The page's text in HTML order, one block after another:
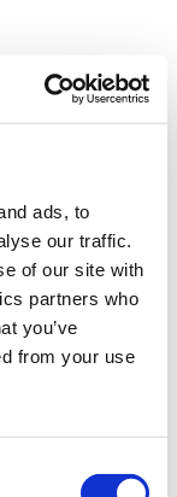
ads, to
our traffic.
of our site with
partners who
you’ve
from your use